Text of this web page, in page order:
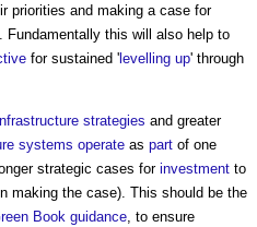
priorities and making a case for
Fundamentally this will also help to
for sustained 'levelling up' through
strategies and greater
systems operate as part of one
strategic cases for investment to
making the case). This should be the
Book guidance , to ensure